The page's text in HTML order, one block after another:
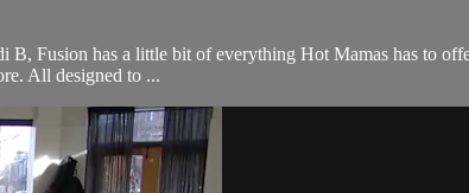
Fusion has a little bit of everything Hot Mamas has to
All designed to ...